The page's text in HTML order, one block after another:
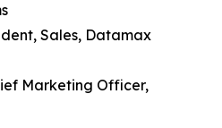
Sales, Datamax
Marketing Officer,